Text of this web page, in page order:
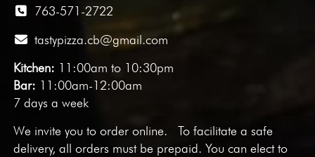
763-571-2722
tastypizza.cb@gmail.com
Kitchen: 11:00am to 10:30pm
Bar: 11:00am-12:00am
7 days a week
We invite you toorder online. To facilitate a safe
delivery, all orders must be prepaid. You can elect to